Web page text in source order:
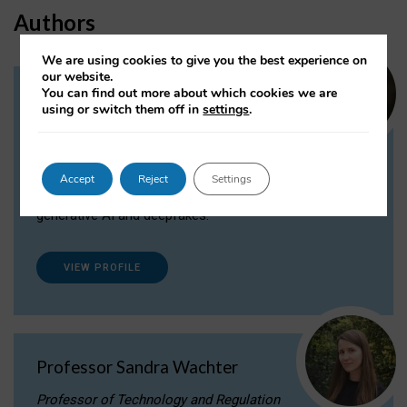
Authors
Dr Daria Onitiu
Dr Daria Onitiu researches and publishes on
the legal, ethical and governance aspects
surrounding Artificial Intelligence (AI) technologies,
generative AI and deepfakes.
VIEW PROFILE
Professor Sandra Wachter
Professor of Technology and Regulation
We are using cookies to give you the best experience on
our website.
You can find out more about which cookies we are
using or switch them off insettings.
Accept Reject Settings